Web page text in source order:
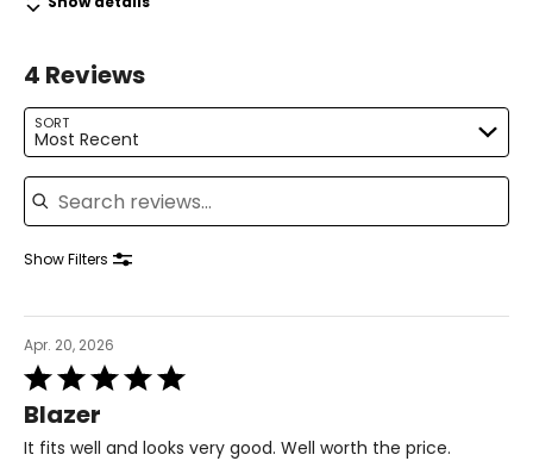
14 – 16
4 Reviews
SORT
Most Recent
Search reviews
Show Filters
Apr. 20, 2026
Rated
5
out
of
Blazer
It fits well and looks very good. Well worth the price.